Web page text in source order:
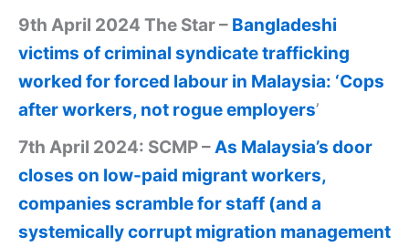
9th April 2024 The Star – Bangladeshi
victims of criminal syndicate trafficking
worked for forced labour in Malaysia: ‘Cops
after workers, not rogue employers’
7th April 2024: SCMP – As Malaysia’s door
closes on low-paid migrant workers,
companies scramble for staff (and a
systemically corrupt migration management